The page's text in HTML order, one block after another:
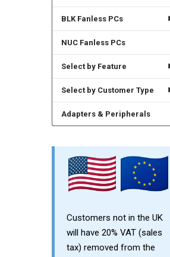
BLK Fanless PCs
NUC Fanless PCs
Select by Feature
Select by Customer Type
Adapters & Peripherals
Customers not in the UK
will have 20% VAT (sales
tax) removed from the